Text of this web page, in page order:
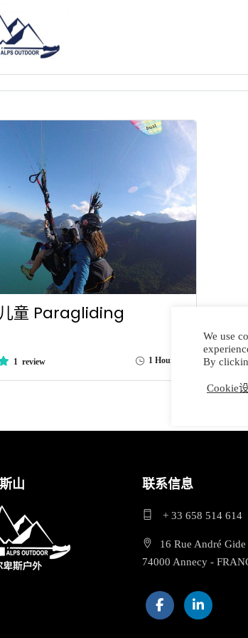
童 Paragliding
1 review 1 Hour
山 联系信息
+ 33 658 514 614
16 Rue André Gide
74000 Annecy -
We use
By
Cookie